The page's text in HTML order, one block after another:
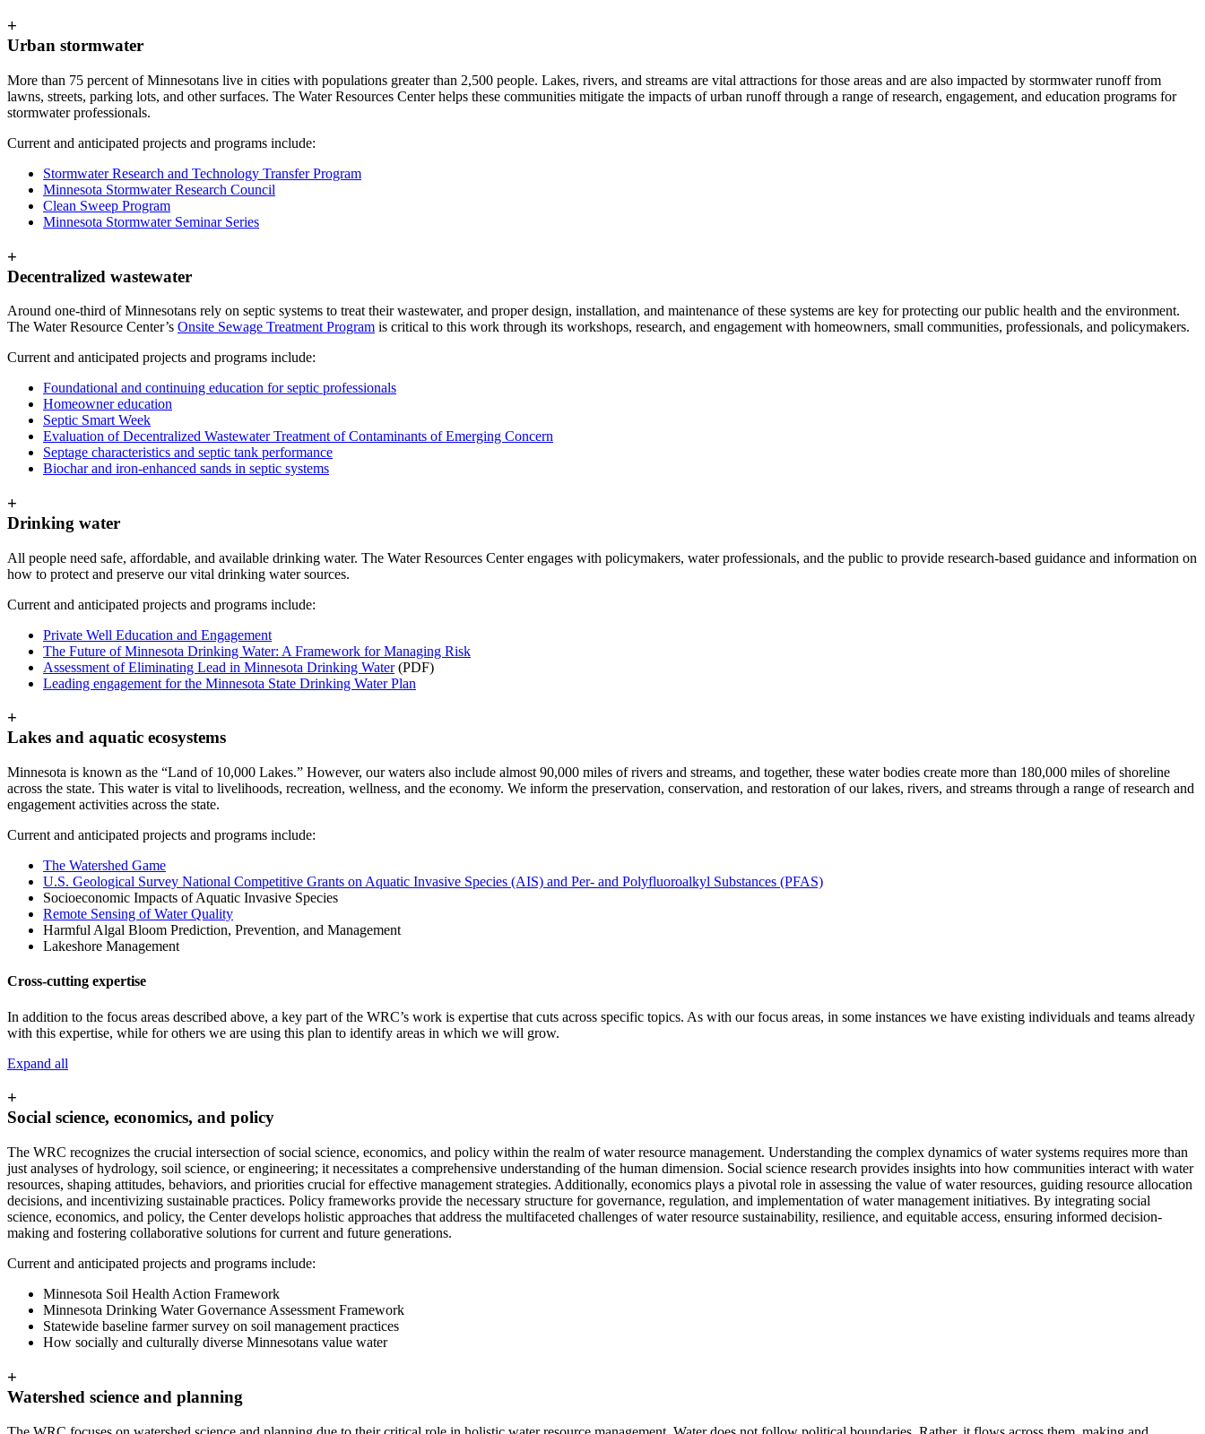
+
Urban stormwater
More than 75 percent of Minnesotans live in cities with populations greater than 2,500 people. Lakes, rivers, and streams are vital attractions for those areas and are also impacted by stormwater runoff from
lawns, streets, parking lots, and other surfaces. The Water Resources Center helps these communities mitigate the impacts of urban runoff through a range of research, engagement, and education programs for
stormwater professionals.
Current and anticipated projects and programs include:
Stormwater Research and Technology Transfer Program
Minnesota Stormwater Research Council
Clean Sweep Program
Minnesota Stormwater Seminar Series
+
Decentralized wastewater
Around one-third of Minnesotans rely on septic systems to treat their wastewater, and proper design, installation, and maintenance of these systems are key for protecting our public health and the environment.
The Water Resource Center’s Onsite Sewage Treatment Program is critical to this work through its workshops, research, and engagement with homeowners, small communities, professionals, and policymakers.
Current and anticipated projects and programs include:
Foundational and continuing education for septic professionals
Homeowner education
Septic Smart Week
Evaluation of Decentralized Wastewater Treatment of Contaminants of Emerging Concern
Septage characteristics and septic tank performance
Biochar and iron-enhanced sands in septic systems
+
Drinking water
All people need safe, affordable, and available drinking water. The Water Resources Center engages with policymakers, water professionals, and the public to provide research-based guidance and information on
how to protect and preserve our vital drinking water sources.
Current and anticipated projects and programs include:
Private Well Education and Engagement
The Future of Minnesota Drinking Water: A Framework for Managing Risk
Assessment of Eliminating Lead in Minnesota Drinking Water(PDF)
Leading engagement for the Minnesota State Drinking Water Plan
+
Lakes and aquatic ecosystems
Minnesota is known as the “Land of 10,000 Lakes.” However, our waters also include almost 90,000 miles of rivers and streams, and together, these water bodies create more than 180,000 miles of shoreline
across the state. This water is vital to livelihoods, recreation, wellness, and the economy. We inform the preservation, conservation, and restoration of our lakes, rivers, and streams through a range of research and
engagement activities across the state.
Current and anticipated projects and programs include:
The Watershed Game
U.S. Geological Survey National Competitive Grants on Aquatic Invasive Species (AIS) and Per- and Polyfluoroalkyl Substances (PFAS)
Socioeconomic Impacts of Aquatic Invasive Species
Remote Sensing of Water Quality
Harmful Algal Bloom Prediction, Prevention, and Management
Lakeshore Management
Cross-cutting expertise
In addition to the focus areas described above, a key part of the WRC’s work is expertise that cuts across specific topics. As with our focus areas, in some instances we have existing individuals and teams already
with this expertise, while for others we are using this plan to identify areas in which we will grow.
Expand all
+
Social science, economics, and policy
The WRC recognizes the crucial intersection of social science, economics, and policy within the realm of water resource management. Understanding the complex dynamics of water systems requires more than
just analyses of hydrology, soil science, or engineering; it necessitates a comprehensive understanding of the human dimension. Social science research provides insights into how communities interact with water
resources, shaping attitudes, behaviors, and priorities crucial for effective management strategies. Additionally, economics plays a pivotal role in assessing the value of water resources, guiding resource allocation
decisions, and incentivizing sustainable practices. Policy frameworks provide the necessary structure for governance, regulation, and implementation of water management initiatives. By integrating social
science, economics, and policy, the Center develops holistic approaches that address the multifaceted challenges of water resource sustainability, resilience, and equitable access, ensuring informed decision-
making and fostering collaborative solutions for current and future generations.
Current and anticipated projects and programs include:
Minnesota Soil Health Action Framework
Minnesota Drinking Water Governance Assessment Framework
Statewide baseline farmer survey on soil management practices
How socially and culturally diverse Minnesotans value water
+
Watershed science and planning